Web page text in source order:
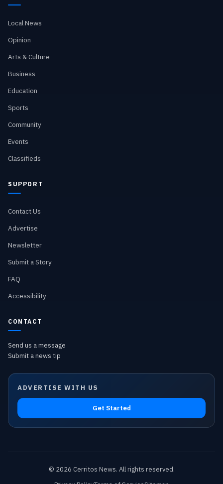
Local News
Opinion
Arts & Culture
Business
Education
Sports
Community
Events
Classifieds
SUPPORT
Contact Us
Advertise
Newsletter
Submit a Story
FAQ
Accessibility
CONTACT
Send us a message
Submit a news tip
ADVERTISE WITH US
Get Started
© 2026 Cerritos News. All rights reserved.